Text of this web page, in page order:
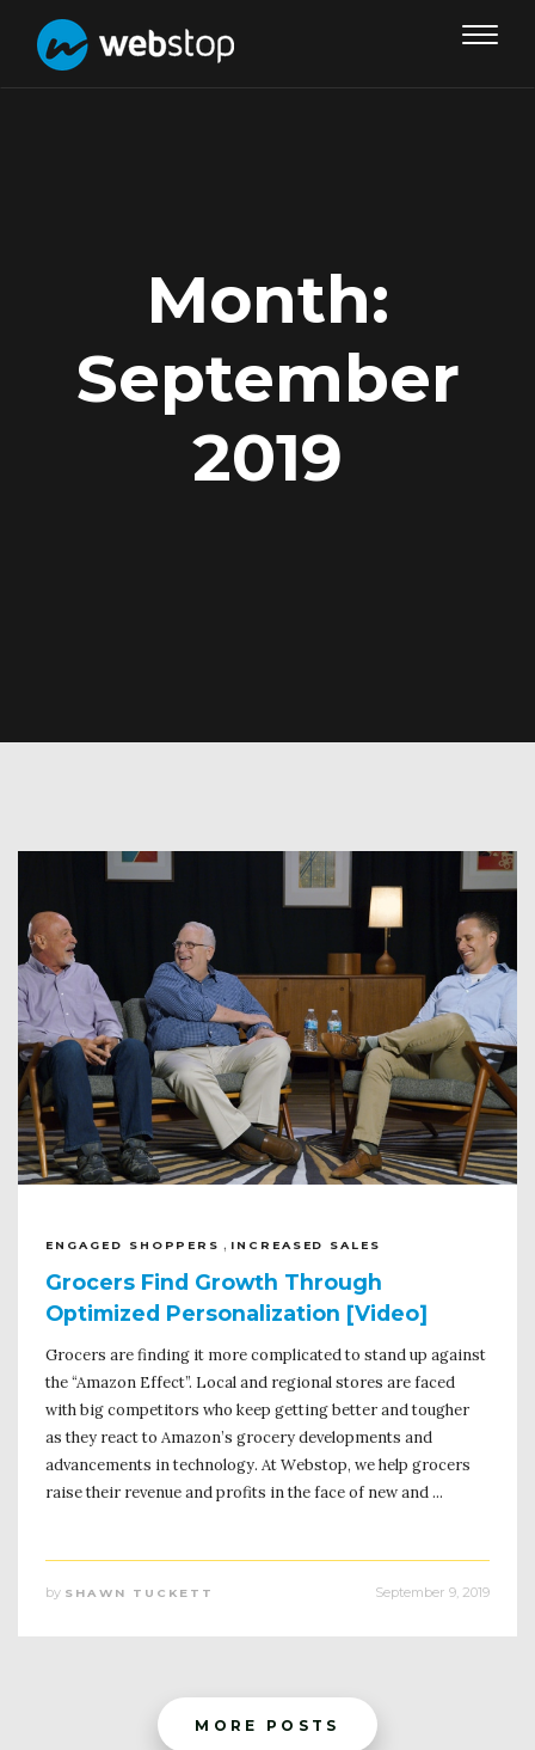
Toggle
Month:
September
2019
ENGAGED SHOPPERS , INCREASED SALES
Grocers Find Growth Through
Optimized Personalization [Video]
Grocers are finding it more complicated to stand up against
the “Amazon Effect”. Local and regional stores are faced
with big competitors who keep getting better and tougher
as they react to Amazon’s grocery developments and
advancements in technology. At Webstop, we help grocers
raise their revenue and profits in the face of new and ...
by SHAWN TUCKETT September 9, 2019
MORE POSTS